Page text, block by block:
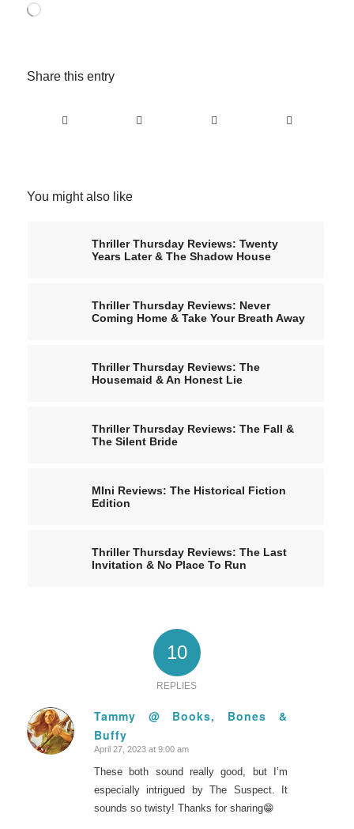
Loading…
Share this entry
You might also like
Thriller Thursday Reviews: Twenty
Years Later & The Shadow House
Thriller Thursday Reviews: Never
Coming Home & Take Your Breath Away
Thriller Thursday Reviews: The
Housemaid & An Honest Lie
Thriller Thursday Reviews: The Fall &
The Silent Bride
MIni Reviews: The Historical Fiction
Edition
Thriller Thursday Reviews: The Last
Invitation & No Place To Run
10
REPLIES
Tammy @ Books, Bones &
Buffy
says:
April 27, 2023 at 9:00 am
These both sound really good, but I’m
especially intrigued by The Suspect. It
sounds so twisty! Thanks for sharing😁